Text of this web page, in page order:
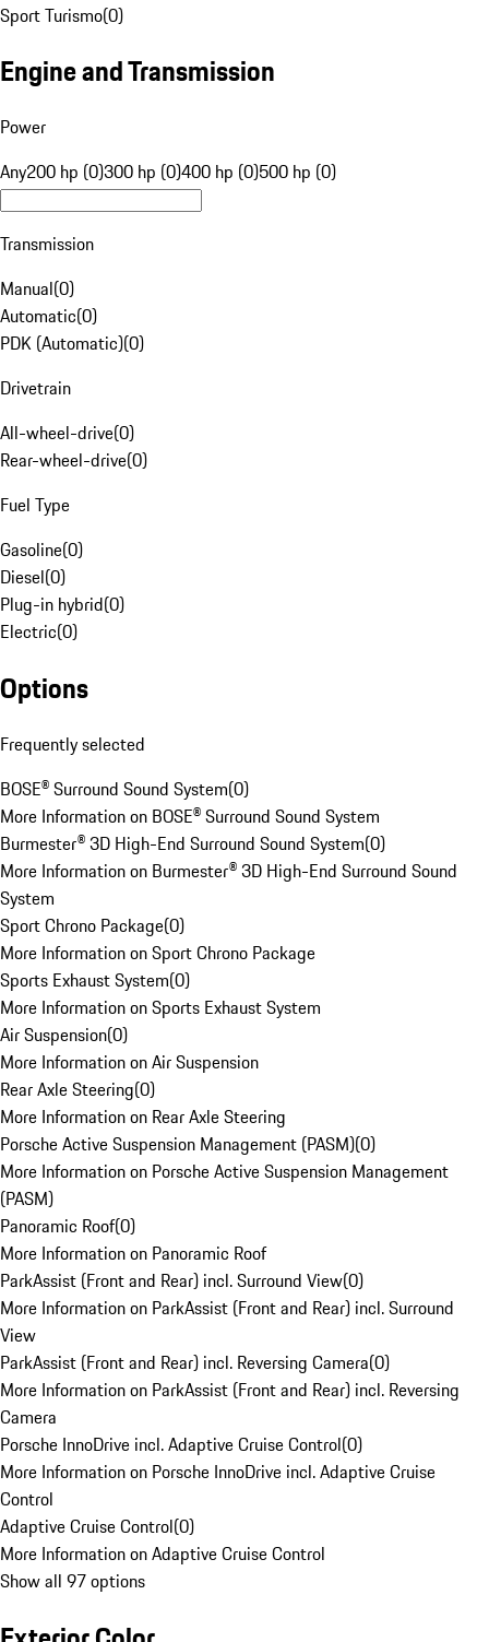
Sport Turismo(0)
Engine and Transmission
Power
Any200 hp (0)300 hp (0)400 hp (0)500 hp (0)
Transmission
Manual(0)
Automatic(0)
PDK (Automatic)(0)
Drivetrain
All-wheel-drive(0)
Rear-wheel-drive(0)
Fuel Type
Gasoline(0)
Diesel(0)
Plug-in hybrid(0)
Electric(0)
Options
Frequently selected
BOSE® Surround Sound System(0)
More Information on BOSE® Surround Sound System
Burmester® 3D High-End Surround Sound System(0)
More Information on Burmester® 3D High-End Surround Sound
System
Sport Chrono Package(0)
More Information on Sport Chrono Package
Sports Exhaust System(0)
More Information on Sports Exhaust System
Air Suspension(0)
More Information on Air Suspension
Rear Axle Steering(0)
More Information on Rear Axle Steering
Porsche Active Suspension Management (PASM)(0)
More Information on Porsche Active Suspension Management
(PASM)
Panoramic Roof(0)
More Information on Panoramic Roof
ParkAssist (Front and Rear) incl. Surround View(0)
More Information on ParkAssist (Front and Rear) incl. Surround
View
ParkAssist (Front and Rear) incl. Reversing Camera(0)
More Information on ParkAssist (Front and Rear) incl. Reversing
Camera
Porsche InnoDrive incl. Adaptive Cruise Control(0)
More Information on Porsche InnoDrive incl. Adaptive Cruise
Control
Adaptive Cruise Control(0)
More Information on Adaptive Cruise Control
Show all 97 options